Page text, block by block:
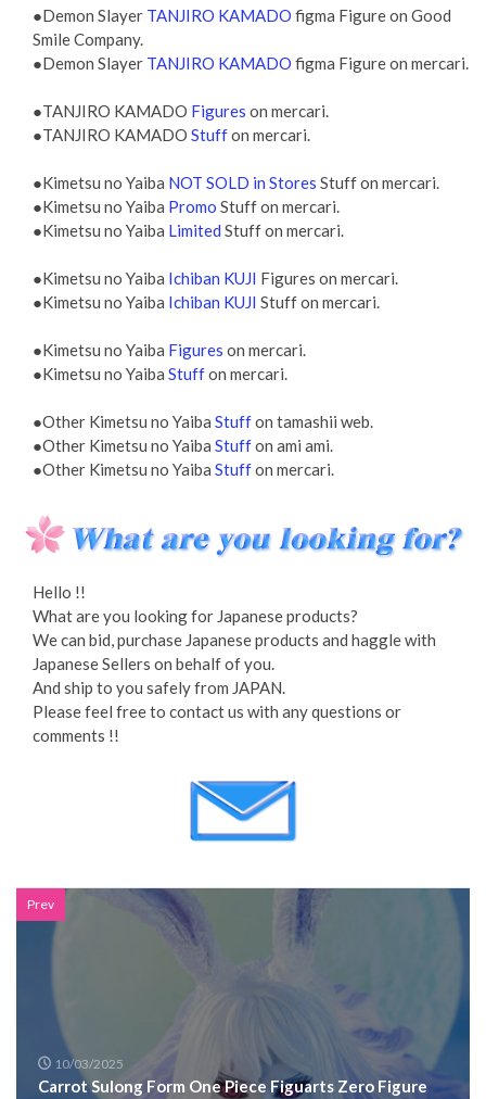
●Demon Slayer TANJIRO KAMADO figma Figure on Good
Smile Company.
●Demon Slayer TANJIRO KAMADO figma Figure on mercari.
●TANJIRO KAMADO Figures on mercari.
●TANJIRO KAMADO Stuffon mercari.
●Kimetsu no Yaiba NOT SOLD in Stores Stuff on mercari.
●Kimetsu no Yaiba Promo Stuff on mercari.
●Kimetsu no Yaiba Limited Stuff on mercari.
●Kimetsu no Yaiba Ichiban KUJI Figures on mercari.
●Kimetsu no Yaiba Ichiban KUJI Stuff on mercari.
●Kimetsu no Yaiba Figures on mercari.
●Kimetsu no Yaiba Stuffon mercari.
●Other Kimetsu no Yaiba Stuffon tamashii web.
●Other Kimetsu no Yaiba Stuffon ami ami.
●Other Kimetsu no Yaiba Stuffon mercari.
Hello !!
What are you looking for Japanese products?
We can bid, purchase Japanese products and haggle with
Japanese Sellers on behalf of you.
And ship to you safely from JAPAN.
Please feel free to contact us with any questions or
comments !!
Prev
10/03/2025
Carrot Sulong Form One Piece Figuarts Zero Figure